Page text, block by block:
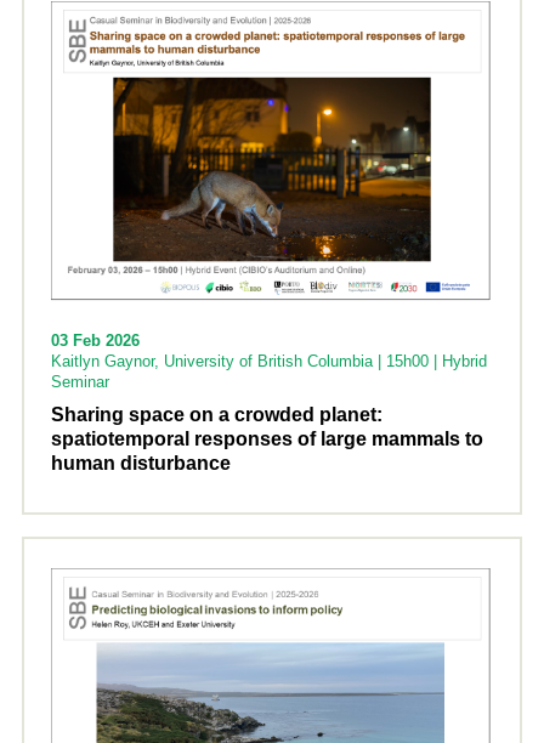
03 Feb 2026
Kaitlyn Gaynor, University of British Columbia | 15h00 | Hybrid
Seminar
Sharing space on a crowded planet:
spatiotemporal responses of large mammals to
human disturbance